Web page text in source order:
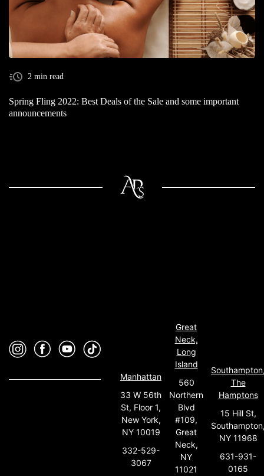
2 min read
Spring Fling 2022: Best Deals of the Sale and some important
announcements
Manhattan
33 W 56th
St, Floor 1,
New York,
NY 10019
332-529-
3067
Great
Neck,
Long
Island
560
Northern
Blvd
#109,
Great
Neck,
NY
11021
The
Hamptons
15 Hill St,
NY 11968
631-931-
0165